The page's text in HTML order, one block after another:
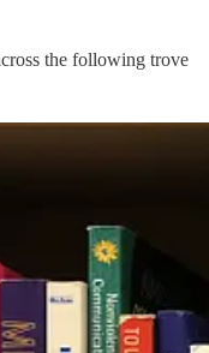
the following trove